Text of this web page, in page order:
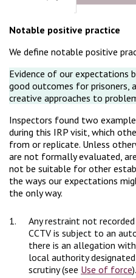
Notable positive practice
We define notable positive
Evidence of our expectations
good outcomes for prisoners,
creative approaches to
Inspectors found two
during this IRP visit, which
from or replicate. Unless
are not formally evaluated,
not be suitable for other
the ways our expectations
the only way.
1.
Any restraint not
CCTV is subject to an
there is an allegation
local authority
scrutiny (see Use of force).